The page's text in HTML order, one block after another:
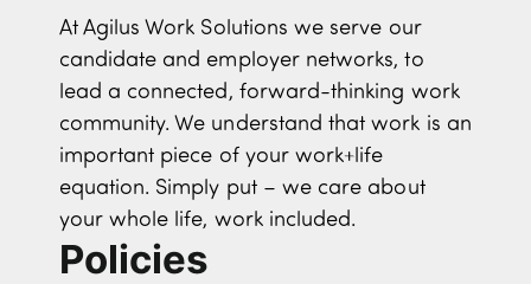
At Agilus Work Solutions we serve our
candidate and employer networks, to
lead a connected, forward-thinking work
community. We understand that work is an
important piece of your work+life
equation. Simply put – we care about
your whole life, work included.
Policies